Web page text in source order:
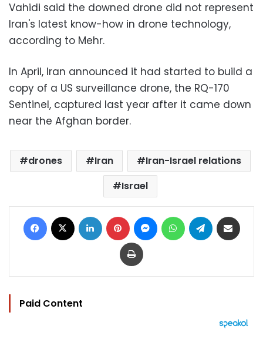
Vahidi said the downed drone did not represent
Iran's latest know-how in drone technology,
according to Mehr.
In April, Iran announced it had started to build a
copy of a US surveillance drone, the RQ-170
Sentinel, captured last year after it came down
near the Afghan border.
drones Iran
Iran-Israel relations
Israel
Facebook LinkedIn Pinterest MessengerWhatsAppTelegram
Print
Paid Content